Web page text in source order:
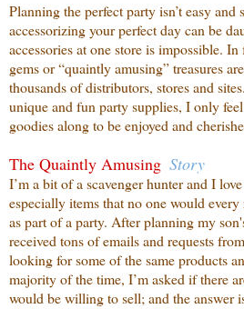
Planning the perfect party isn’t easy and
accessorizing your perfect day can be
accessories at one store is impossible.
gems or “quaintly amusing” treasures
thousands of distributors, stores and
unique and fun party supplies, I only feel
goodies along to be enjoyed and
The Quaintly Amusing Story
I’m a bit of a scavenger hunter and I
especially items that no onewould every
as part of a party. After planning my
received tons of emails and requests
looking for some of the same products
majority of the time, I’m asked if there
would be willing to sell; and the answer